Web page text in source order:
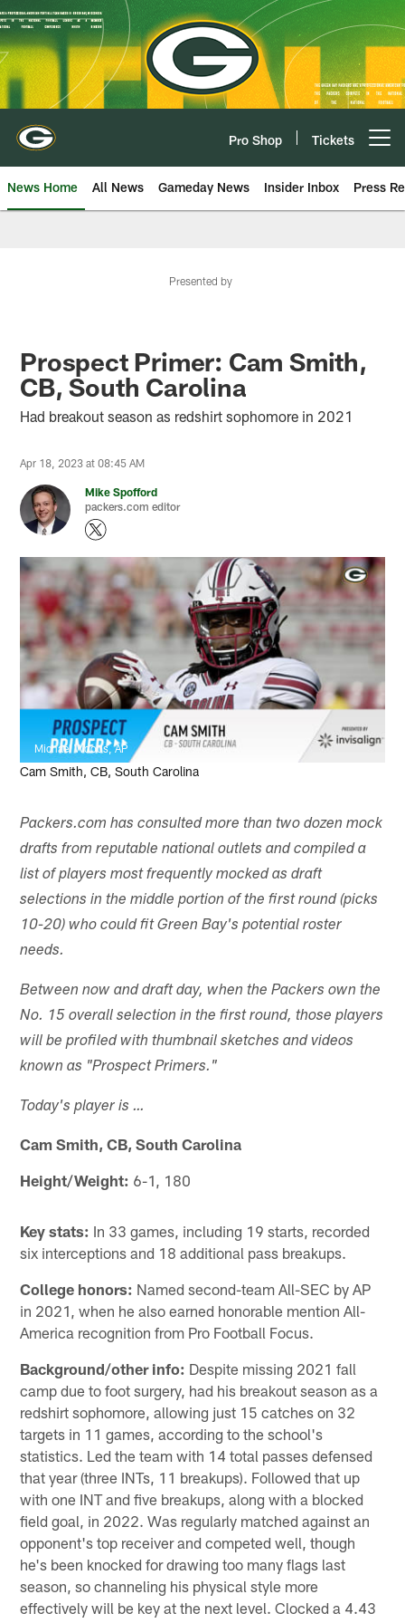
Skip
to
main
content
Pro Shop Tickets
News Home All News Gameday News Insider Inbox Press
Presented by
Prospect Primer: Cam Smith,
CB, South Carolina
Had breakout season as redshirt sophomore in 2021
Apr 18, 2023 at 08:45 AM
Mike Spofford
packers.com editor
Michael Woods, AP
Cam Smith, CB, South Carolina
Packers.com has consulted more than two dozen mock
drafts from reputable national outlets and compiled a
list of players most frequently mocked as draft
selections in the middle portion of the first round (picks
10-20) who could fit Green Bay's potential roster
needs.
Between now and draft day, when the Packers own the
No. 15 overall selection in the first round, those players
will be profiled with thumbnail sketches and videos
known as "Prospect Primers."
Today's player is …
Cam Smith, CB, South Carolina
Height/Weight: 6-1, 180
Key stats: In 33 games, including 19 starts, recorded
six interceptions and 18 additional pass breakups.
College honors: Named second-team All-SEC by AP
in 2021, when he also earned honorable mention All-
America recognition from Pro Football Focus.
Background/other info: Despite missing 2021 fall
camp due to foot surgery, had his breakout season as a
redshirt sophomore, allowing just 15 catches on 32
targets in 11 games, according to the school's
statistics. Led the team with 14 total passes defensed
that year (three INTs, 11 breakups). Followed that up
with one INT and five breakups, along with a blocked
field goal, in 2022. Was regularly matched against an
opponent's top receiver and competed well, though
he's been knocked for drawing too many flags last
season, so channeling his physical style more
effectively will be key at the next level. Clocked a 4.43